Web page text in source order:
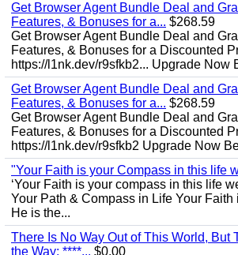
Get Browser Agent Bundle Deal and
Features, & Bonuses for a... $268.59
Get Browser Agent Bundle Deal and
Features, & Bonuses for a Discounted
https://l1nk.dev/r9sfkb2... Upgrade Now
Get Browser Agent Bundle Deal and
Features, & Bonuses for a... $268.59
Get Browser Agent Bundle Deal and
Features, & Bonuses for a Discounted
https://l1nk.dev/r9sfkb2 Upgrade Now
"Your Faith is your Compass in this life
‘Your Faith is your compass in this life
Your Path & Compass in Life Your Faith
He is the...
There Is No Way Out of This World, But
the Way; ****... $0.00